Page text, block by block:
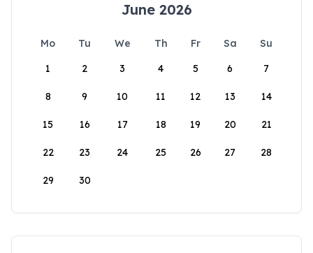
June 2026
Mo Tu We Th Fr Sa
Su
1
2 3 4 5 6 7
8 9 10 11 12 13 14
15 16 17 18 19 20 21
22 23 24 25 26 27 28
29 30